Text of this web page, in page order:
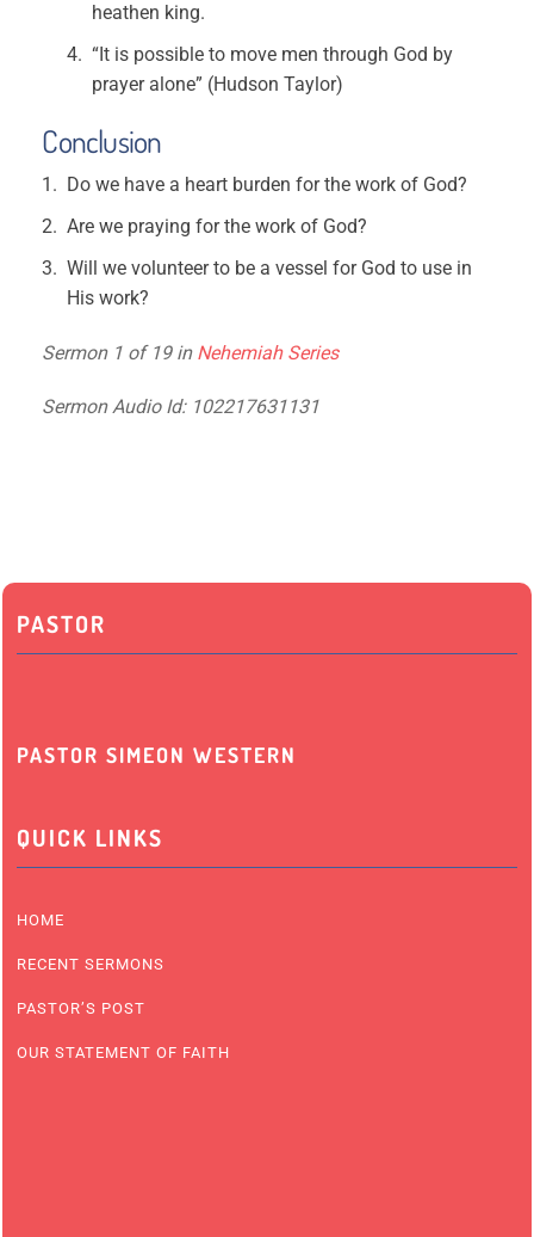
heathen king.
“It is possible to move men through God by
prayer alone” (Hudson Taylor)
Conclusion
Do we have a heart burden for the work of God?
Are we praying for the work of God?
Will we volunteer to be a vessel for God to use in
His work?
Sermon 1 of 19 in Nehemiah Series
Sermon Audio Id: 102217631131
PASTOR
PASTOR SIMEON WESTERN
QUICK LINKS
HOME
RECENT SERMONS
PASTOR’S POST
OUR STATEMENT OF FAITH